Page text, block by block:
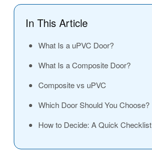
In This Article
What Is a uPVC Door?
What Is a Composite Door?
Composite vs uPVC
Which Door Should You Choose?
How to Decide: A Quick Checklist